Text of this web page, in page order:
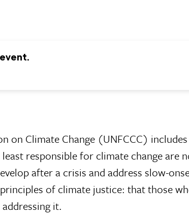
on Climate Change (UNFCCC)
responsible for climate change are
after a crisis and address slow-
of climate justice: that those
it.